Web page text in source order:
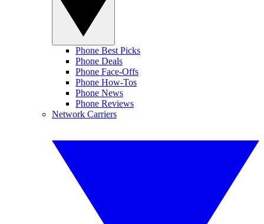
Phone Best Picks
Phone Deals
Phone Face-Offs
Phone How-Tos
Phone News
Phone Reviews
Network Carriers